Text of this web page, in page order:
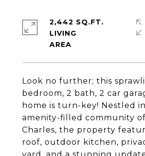
Look no further; this
bedroom, 2 bath, 2 car
home is turn-key! Nestled
amenity-filled community of
Charles, the property
roof, outdoor kitchen,
2,442 SQ.FT.
LIVING